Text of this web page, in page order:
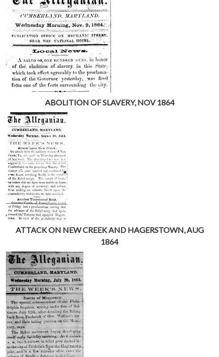
ABOLITION OF SLAVERY, NOV 1864
ATTACK ON NEW CREEK AND HAGERSTOWN, AUG
1864